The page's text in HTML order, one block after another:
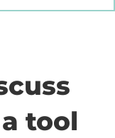
tool